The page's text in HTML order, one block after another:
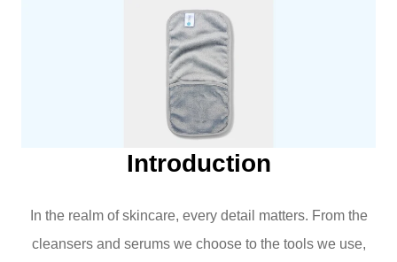
Introduction
In the realm of skincare, every detail matters. From the
cleansers and serums we choose to the tools we use,